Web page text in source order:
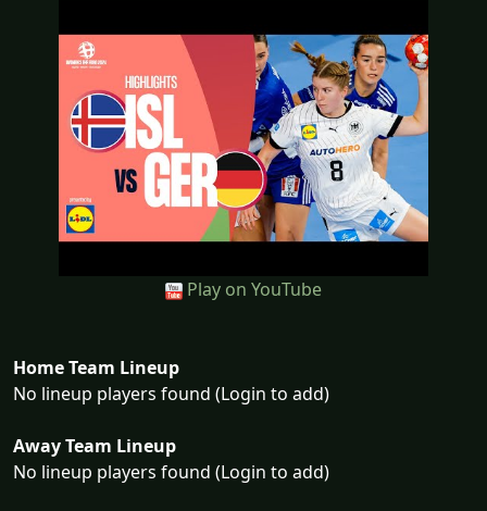
Play on YouTube
Home Team Lineup
No lineup players found (Login to add)
Away Team Lineup
No lineup players found (Login to add)